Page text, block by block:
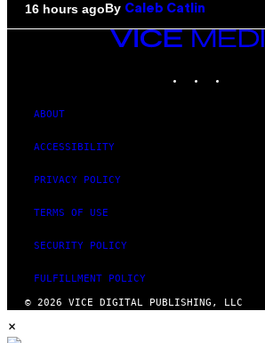
16 hours agoBy Caleb Catlin
VICE
ABOUT
ACCESSIBILITY
PRIVACY POLICY
TERMS OF USE
SECURITY POLICY
FULFILLMENT POLICY
© 2026 VICE DIGITAL PUBLISHING, LLC
×